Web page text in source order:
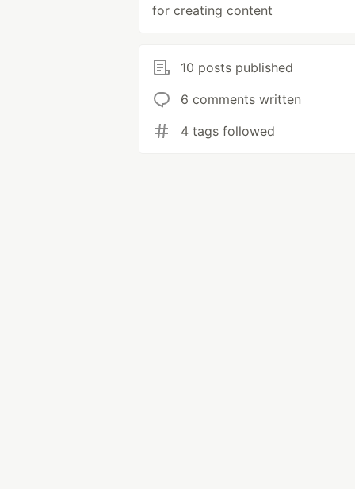
for creating content
10 posts published
6 comments written
4 tags followed